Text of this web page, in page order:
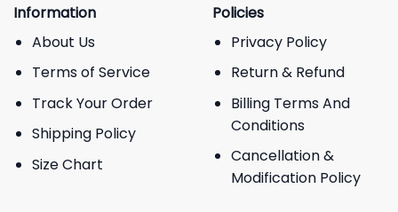
Information
About Us
Terms of Service
Track Your Order
Shipping Policy
Size Chart
Policies
Privacy Policy
Return & Refund
Billing Terms And
Conditions
Cancellation &
Modification Policy